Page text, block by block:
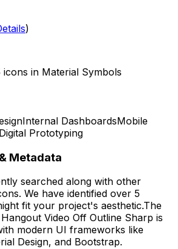
)
icons in Material Symbols
Internal DashboardsMobile
Digital Prototyping
Metadata
searched along with other
We have identified over 5
fit your project's aesthetic.The
Hangout Video Off Outline Sharp is
modern UI frameworks like
Design, and Bootstrap.